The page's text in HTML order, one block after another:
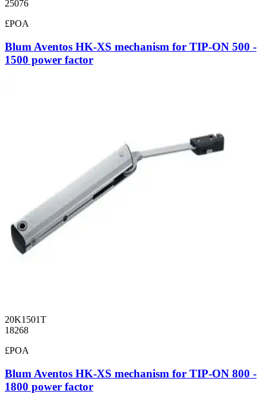
25076
£POA
Blum Aventos HK-XS mechanism for TIP-ON 500 -
1500 power factor
20K1501T
18268
£POA
Blum Aventos HK-XS mechanism for TIP-ON 800 -
1800 power factor